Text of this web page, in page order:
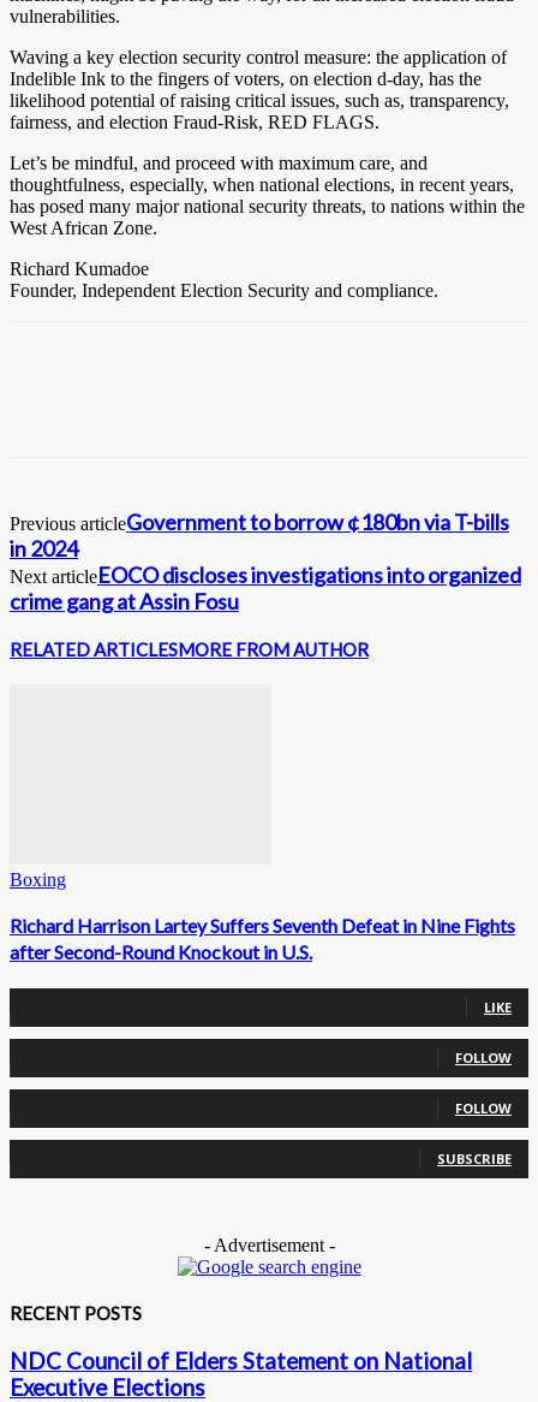
vulnerabilities.
Waving a key election security control measure: the application of
Indelible Ink to the fingers of voters, on election d-day, has the
likelihood potential of raising critical issues, such as, transparency,
fairness, and election Fraud-Risk, RED FLAGS.
Let’s be mindful, and proceed with maximum care, and
thoughtfulness, especially, when national elections, in recent years,
has posed many major national security threats, to nations within the
West African Zone.
Richard Kumadoe
Founder, Independent Election Security and compliance.
Previous articleGovernment to borrow ¢180bn via T-bills
in 2024
Next articleEOCO discloses investigations into organized
crime gang at Assin Fosu
RELATED ARTICLESMORE FROM AUTHOR
Boxing
Richard Harrison Lartey Suffers Seventh Defeat in Nine Fights
after Second-Round Knockout in U.S.
LIKE
FOLLOW
FOLLOW
SUBSCRIBE
- Advertisement -
RECENT POSTS
NDC Council of Elders Statement on National
Executive Elections